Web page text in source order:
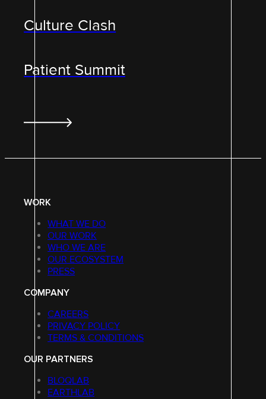
Culture Clash
Patient Summit
WORK
WHAT WE DO
OUR WORK
WHO WE ARE
OUR ECOSYSTEM
PRESS
COMPANY
CAREERS
PRIVACY POLICY
TERMS & CONDITIONS
OUR PARTNERS
BLOQLAB
EARTHLAB